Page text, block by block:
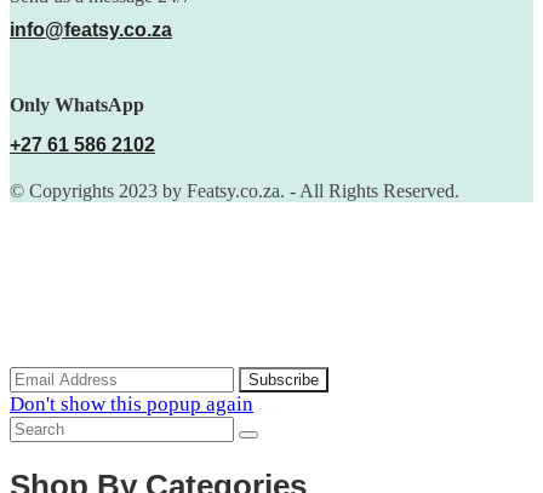
info@featsy.co.za
Only WhatsApp
+27 61 586 2102
© Copyrights 2023 by Featsy.co.za. - All Rights Reserved.
Don't show this popup again
Shop By Categories